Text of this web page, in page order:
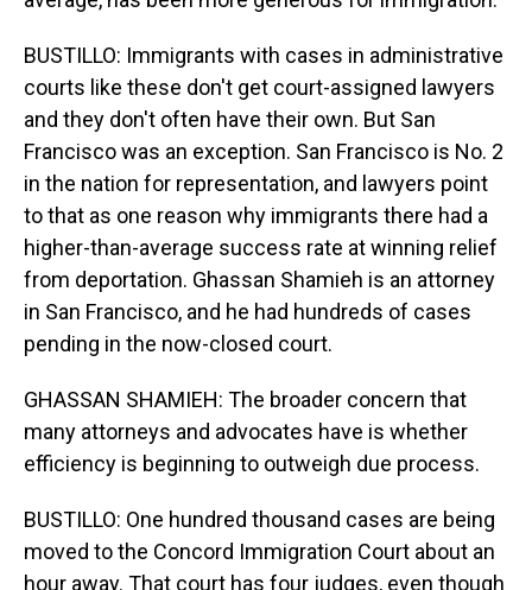
BUSTILLO: Immigrants with cases in administrative
courts like these don't get court-assigned lawyers
and they don't often have their own. But San
Francisco was an exception. San Francisco is No. 2
in the nation for representation, and lawyers point
to that as one reason why immigrants there had a
higher-than-average success rate at winning relief
from deportation. Ghassan Shamieh is an attorney
in San Francisco, and he had hundreds of cases
pending in the now-closed court.
GHASSAN SHAMIEH: The broader concern that
many attorneys and advocates have is whether
efficiency is beginning to outweigh due process.
BUSTILLO: One hundred thousand cases are being
moved to the Concord Immigration Court about an
hour away. That court has four judges, even though